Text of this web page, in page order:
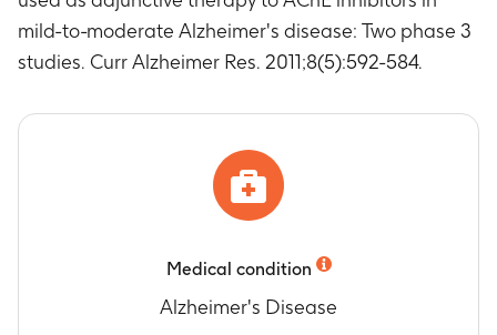
and 48
Change in ADAS-Cog total score for observed
cases at Week 54 compared to Week 48
Change in CDR-SB total score at Week 54
Week 48 and 54
Change from baseline in Glycosylated
hemoglobin (HbA1c) at Week 48
Number of Participants with Treatment
Emergent Adverse Events (AEs) and Serious
mild-to-moderate Alzheimer's disease: Two phase 3
studies. Curr Alzheimer Res. 2011;8(5):592-584.
Medical condition
Alzheimer's Disease